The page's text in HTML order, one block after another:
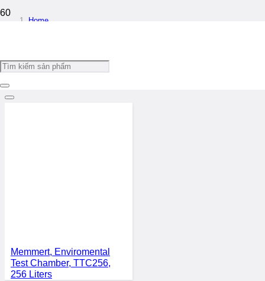
Home
Memmert, Enviromental
Test Chamber, TTC256,
256 Liters